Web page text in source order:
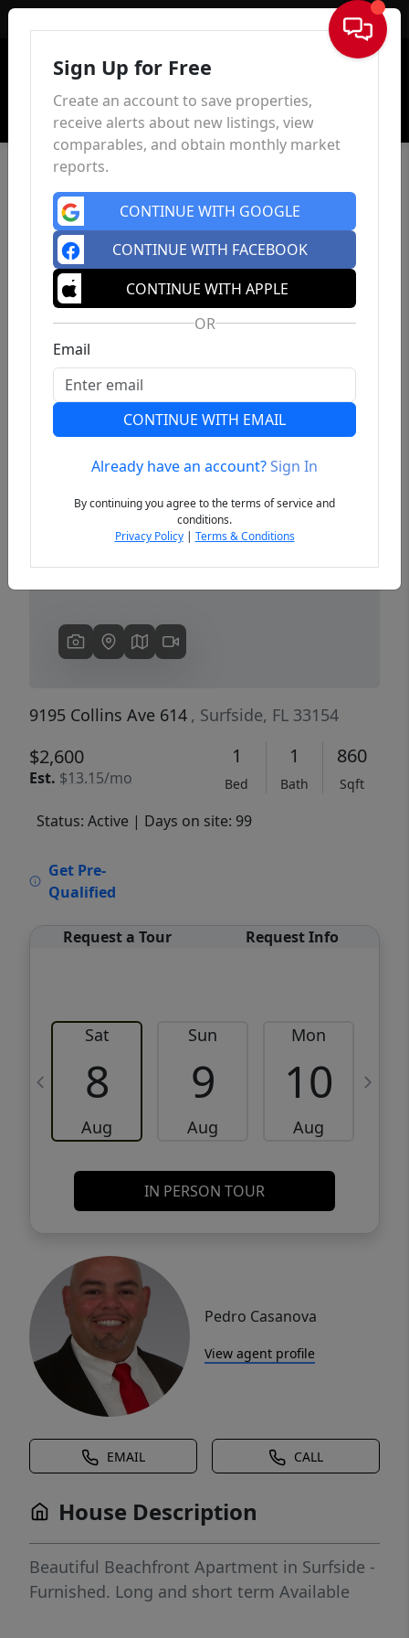
Sign In
Previous
9195 Collins Ave 614 , Surfside, FL 33154
$2,600
Est. $13.15/mo
1
Bed
1
Bath
860
Sqft
Status: Active | Days on site: 99
Get Pre-
Qualified
Request a Tour Request Info
Sat
8
Aug
Sun
9
Aug
Mon
10
Aug
IN PERSON TOUR
Pedro Casanova
View agent profile
EMAIL CALL
House Description
Beautiful Beachfront Apartment in Surfside -
Furnished. Long and short term Available
Sign Up for Free
Create an account to save properties,
receive alerts about new listings, view
comparables, and obtain monthly market
reports.
CONTINUE WITH GOOGLE
CONTINUE WITH FACEBOOK
CONTINUE WITH APPLE
OR
Email
CONTINUE WITH EMAIL
Already have an account?Sign In
By continuing you agree to the terms of service and
conditions.
Privacy Policy| Terms & Conditions